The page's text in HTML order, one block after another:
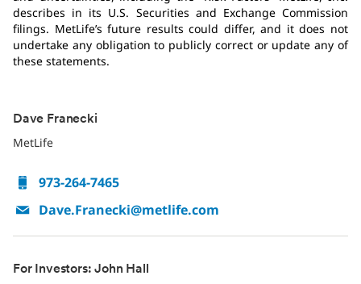
describes in its U.S. Securities and Exchange Commission
filings. MetLife’s future results could differ, and it does not
undertake any obligation to publicly correct or update any of
these statements.
Dave Franecki
MetLife
973-264-7465
Dave.Franecki@metlife.com
For Investors: John Hall